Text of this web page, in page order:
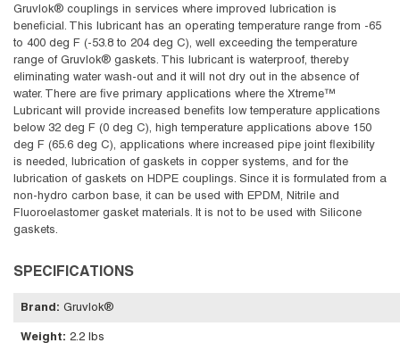
Gruvlok® couplings in services where improved lubrication is
beneficial. This lubricant has an operating temperature range from -65
to 400 deg F (-53.8 to 204 deg C), well exceeding the temperature
range of Gruvlok® gaskets. This lubricant is waterproof, thereby
eliminating water wash-out and it will not dry out in the absence of
water. There are five primary applications where the Xtreme™
Lubricant will provide increased benefits low temperature applications
below 32 deg F (0 deg C), high temperature applications above 150
deg F (65.6 deg C), applications where increased pipe joint flexibility
is needed, lubrication of gaskets in copper systems, and for the
lubrication of gaskets on HDPE couplings. Since it is formulated from a
non-hydro carbon base, it can be used with EPDM, Nitrile and
Fluoroelastomer gasket materials. It is not to be used with Silicone
gaskets.
SPECIFICATIONS
Brand : Gruvlok®
Weight: 2.2 lbs